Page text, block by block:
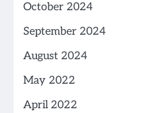
October 2024
September 2024
August 2024
May 2022
April 2022